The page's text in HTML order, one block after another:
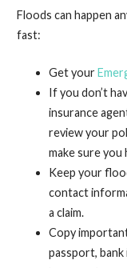
Floods can happen
fast:
Get your
If you don’t
insurance
review your
make sure
Keep your
contact
a claim.
Copy
passport,